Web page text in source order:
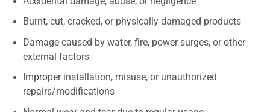
Burnt, cut, cracked, or physically damaged products
Damage caused by water, fire, power surges, or other
external factors
Improper installation, misuse, or unauthorized
repairs/modifications